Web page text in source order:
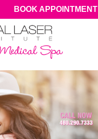
BOOK APPOINTMENT